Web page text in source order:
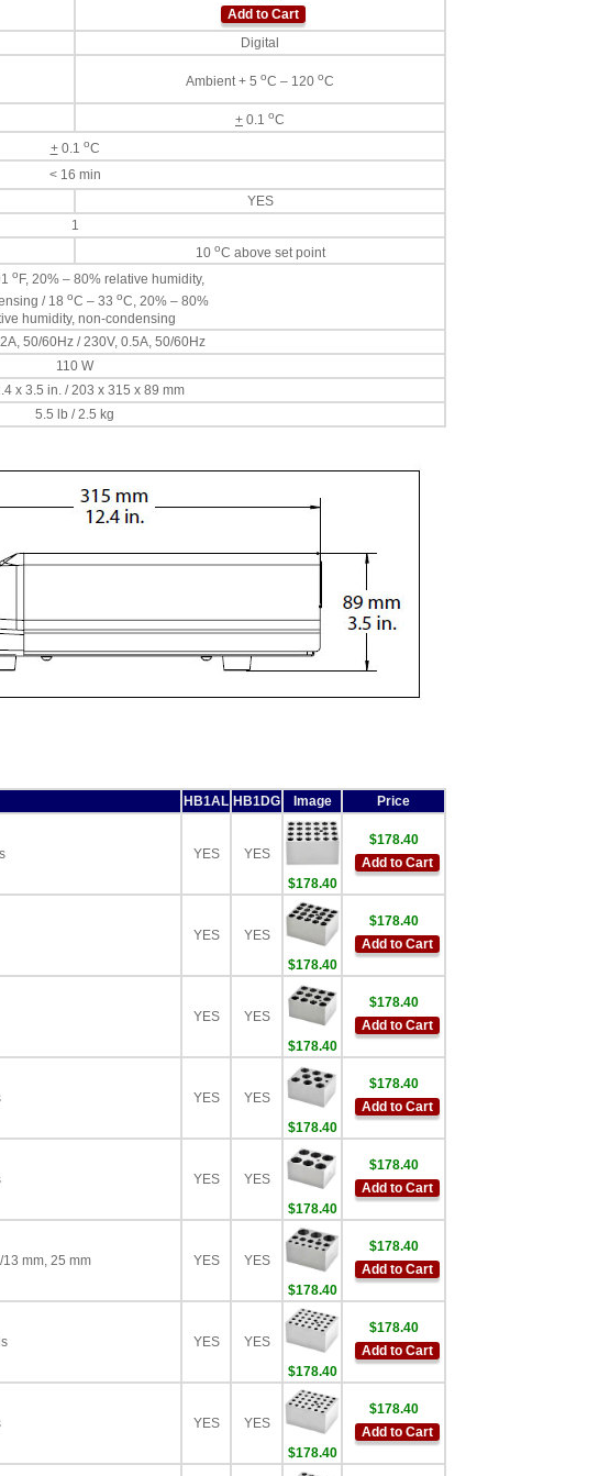
Add to Cart
Digital
Ambient + 5 oC – 120 oC
+ 0.1 oC
+0.1 oC
< 16 min
YES
1
10 oC above set point
o F, 20% – 80% relative humidity,
/ 18 oC – 33 oC, 20% – 80%
humidity, non-condensing
50/60Hz / 230V, 0.5A, 50/60Hz
110 W
x 3.5 in. / 203 x 315 x 89 mm
5.5 lb / 2.5 kg
HB1AL HB1DG Image Price
YES
YES
$178.40
$178.40
Add to Cart
YES
YES
$178.40
$178.40
Add to Cart
YES
YES
$178.40
$178.40
Add to Cart
YES
YES
$178.40
$178.40
Add to Cart
YES
YES
$178.40
$178.40
Add to Cart
mm, 25 mm YES
YES
$178.40
$178.40
Add to Cart
YES
YES
$178.40
$178.40
Add to Cart
YES
YES
$178.40
$178.40
Add to Cart